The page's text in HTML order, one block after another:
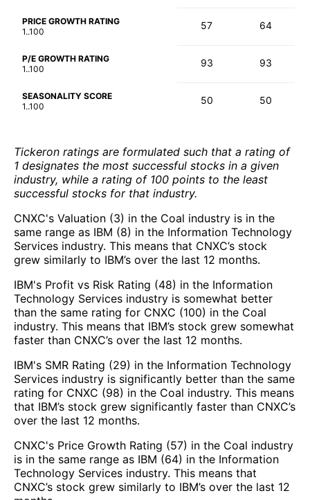
PRICE GROWTH RATING
1..100
57 64
P/E GROWTH RATING
1..100
93 93
SEASONALITY SCORE
1..100
50 50
Tickeron ratings are formulated such that a rating of
1 designates the most successful stocks in a given
industry, while a rating of 100 points to the least
successful stocks for that industry.
CNXC's Valuation (3) in the Coal industry is in the
same range as IBM (8) in the Information Technology
Services industry. This means that CNXC’s stock
grew similarly to IBM’s over the last 12 months.
IBM's Profit vs Risk Rating (48) in the Information
Technology Services industry is somewhat better
than the same rating for CNXC (100) in the Coal
industry. This means that IBM’s stock grew somewhat
faster than CNXC’s over the last 12 months.
IBM's SMR Rating (29) in the Information Technology
Services industry is significantly better than the same
rating for CNXC (98) in the Coal industry. This means
that IBM’s stock grew significantly faster than CNXC’s
over the last 12 months.
CNXC's Price Growth Rating (57) in the Coal industry
is in the same range as IBM (64) in the Information
Technology Services industry. This means that
CNXC’s stock grew similarly to IBM’s over the last 12